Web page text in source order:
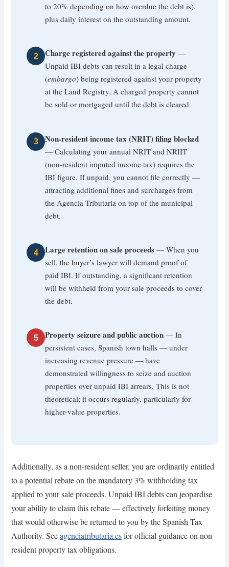
to 20% depending on how overdue the debt is),
plus daily interest on the outstanding amount.
2 Charge registered against the property —
Unpaid IBI debts can result in a legal charge
(embargo) being registered against your property
at the Land Registry. A charged property cannot
be sold or mortgaged until the debt is cleared.
3 Non-resident income tax (NRIT) filing blocked
— Calculating your annual NRIT and NRIIT
(non-resident imputed income tax) requires the
IBI figure. If unpaid, you cannot file correctly —
attracting additional fines and surcharges from
the Agencia Tributaria on top of the municipal
debt.
4 Large retention on sale proceeds — When you
sell, the buyer’s lawyer will demand proof of
paid IBI. If outstanding, a significant retention
will be withheld from your sale proceeds to cover
the debt.
5 Property seizure and public auction — In
persistent cases, Spanish town halls — under
increasing revenue pressure — have
demonstrated willingness to seize and auction
properties over unpaid IBI arrears. This is not
theoretical; it occurs regularly, particularly for
higher-value properties.
Additionally, as a non-resident seller, you are ordinarily entitled
to a potential rebate on the mandatory 3% withholding tax
applied to your sale proceeds. Unpaid IBI debts can jeopardise
your ability to claim this rebate — effectively forfeiting money
that would otherwise be returned to you by the Spanish Tax
Authority. Seeagenciatributaria.esfor official guidance on non-
resident property tax obligations.